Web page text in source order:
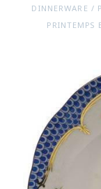
DINNERWARE /
PRINTEMPS